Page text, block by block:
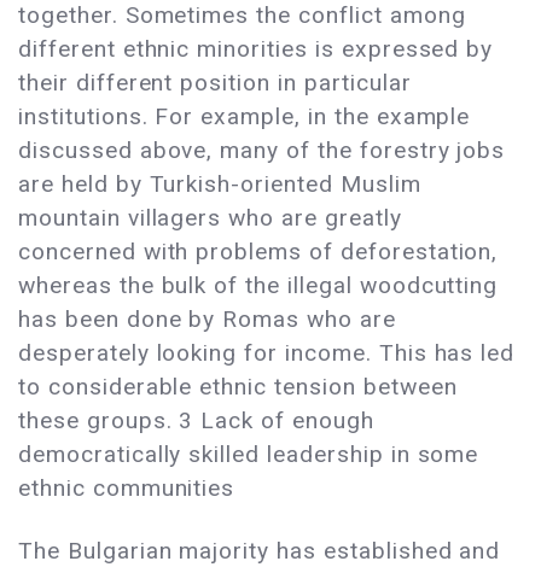
together. Sometimes the conflict among
different ethnic minorities is expressed by
their different position in particular
institutions. For example, in the example
discussed above, many of the forestry jobs
are held by Turkish-oriented Muslim
mountain villagers who are greatly
concerned with problems of deforestation,
whereas the bulk of the illegal woodcutting
has been done by Romas who are
desperately looking for income. This has led
to considerable ethnic tension between
these groups. 3 Lack of enough
democratically skilled leadership in some
ethnic communities
The Bulgarian majority has established and